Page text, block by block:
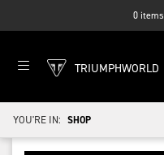
0 items
TRIUMPHWORLD
YOU'RE IN: SHOP